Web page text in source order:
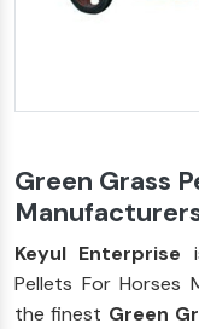
Green Grass
Keyul Enterprise
Pellets For Horses
the finest Green